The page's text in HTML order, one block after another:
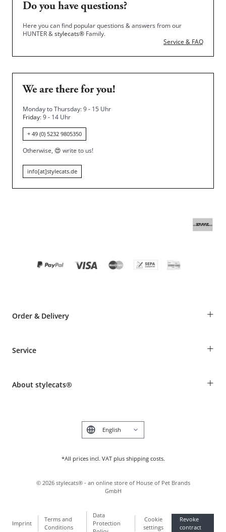
Do you have questions?
Here you can find popular questions & answers from our
HUNTER &stylecats® Family.
Service & FAQ
We are there for you!
Monday to Thursday: 9 - 15 Uhr
Friday: 9 - 14 Uhr
+ 49 (0) 5232 9805350
Otherwise, 😍 write to us!
info[at]stylecats.de
Order & Delivery +
Shipping Information
Make a complaint and return products
Service +
Animal health insurance
About stylecats® +
*All prices incl. VAT plus shipping costs.
Deutsch
Imprint
Terms and
Conditions
Data
Protection
Cookie
settings
Revoke
contract
© 2026 stylecats® - an online store of House of Pet Brands
GmbH